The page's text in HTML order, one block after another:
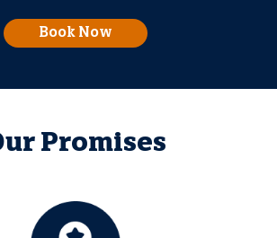
Book Now
Promises